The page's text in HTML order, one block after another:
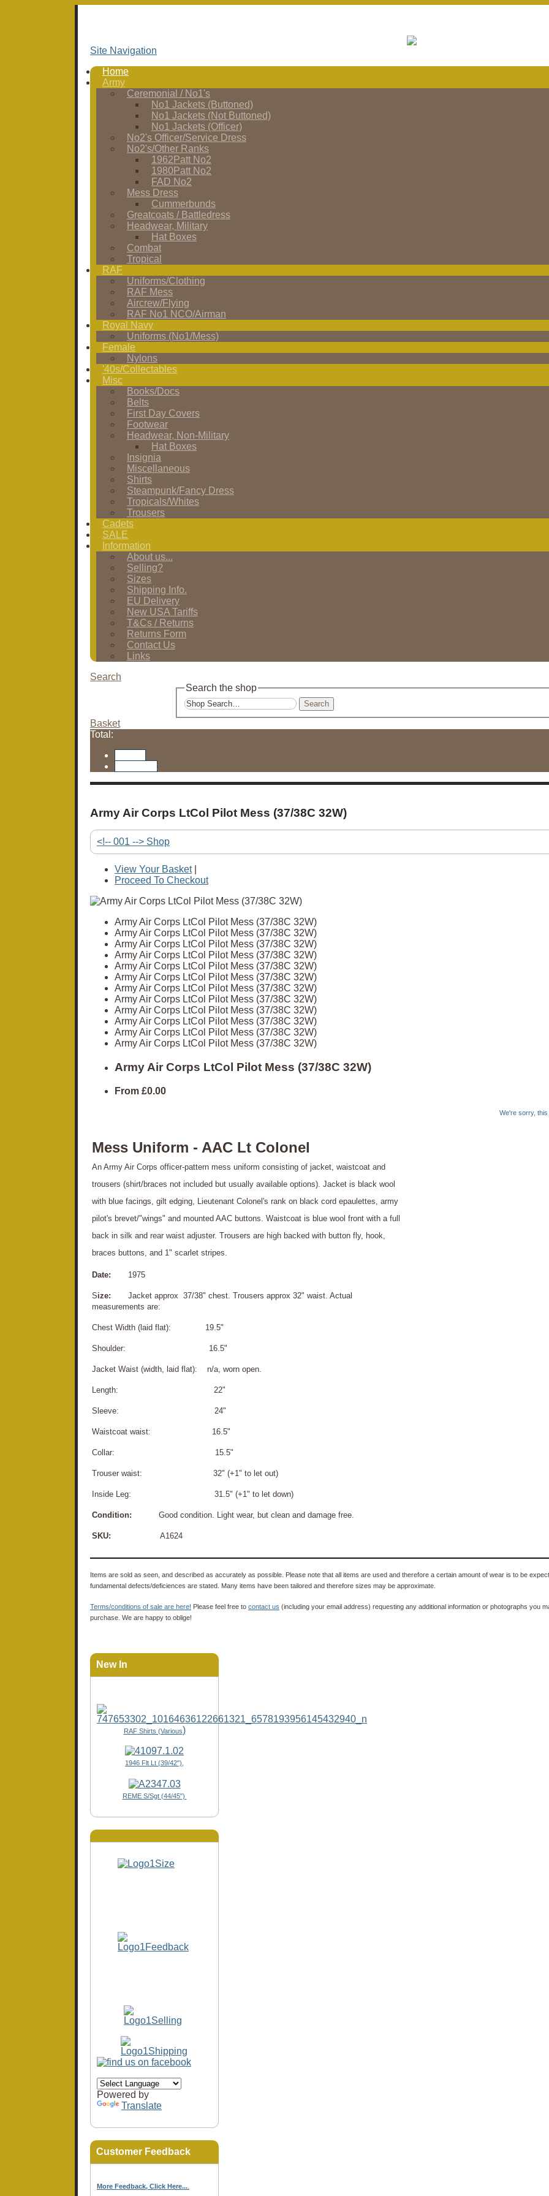
Site Navigation
Home
Army
Ceremonial / No1's
No1 Jackets (Buttoned)
No1 Jackets (Not Buttoned)
No1 Jackets (Officer)
No2's Officer/Service Dress
No2's/Other Ranks
1962Patt No2
1980Patt No2
FAD No2
Mess Dress
Cummerbunds
Greatcoats / Battledress
Headwear, Military
Hat Boxes
Combat
Tropical
RAF
Uniforms/Clothing
RAF Mess
Aircrew/Flying
RAF No1 NCO/Airman
Royal Navy
Uniforms (No1/Mess)
Female
Nylons
'40s/Collectables
Misc
Books/Docs
Belts
First Day Covers
Footwear
Headwear, Non-Military
Hat Boxes
Insignia
Miscellaneous
Shirts
Steampunk/Fancy Dress
Tropicals/Whites
Trousers
Cadets
SALE
Information
About us...
Selling?
Sizes
Shipping Info.
EU Delivery
New USA Tariffs
T&Cs / Returns
Returns Form
Contact Us
Links
Search
Search the shop
Search
Basket
Total:
Army Air Corps LtCol Pilot Mess (37/38C 32W)
<!-- 001 --> Shop
View Your Basket|
Proceed To Checkout
Army Air Corps LtCol Pilot Mess (37/38C 32W)
Army Air Corps LtCol Pilot Mess (37/38C 32W)
Army Air Corps LtCol Pilot Mess (37/38C 32W)
Army Air Corps LtCol Pilot Mess (37/38C 32W)
Army Air Corps LtCol Pilot Mess (37/38C 32W)
Army Air Corps LtCol Pilot Mess (37/38C 32W)
Army Air Corps LtCol Pilot Mess (37/38C 32W)
Army Air Corps LtCol Pilot Mess (37/38C 32W)
Army Air Corps LtCol Pilot Mess (37/38C 32W)
Army Air Corps LtCol Pilot Mess (37/38C 32W)
Army Air Corps LtCol Pilot Mess (37/38C 32W)
Army Air Corps LtCol Pilot Mess (37/38C 32W)
Army Air Corps LtCol Pilot Mess (37/38C 32W)
From £0.00
We're sorry, this
Mess Uniform - AAC Lt Colonel
An Army Air Corps officer-pattern mess uniform consisting of jacket, waistcoat and
trousers (shirt/braces not included but usually available options). Jacket is black wool
with blue facings, gilt edging, Lieutenant Colonel's rank on black cord epaulettes, army
pilot's brevet/"wings" and mounted AAC buttons. Waistcoat is blue wool front with a full
back in silk and rear waist adjuster. Trousers are high backed with button fly, hook,
braces buttons, and 1" scarlet stripes.
Date: 1975
Size: Jacket approx 37/38" chest. Trousers approx 32" waist. Actual
measurements are:
Chest Width (laid flat): 19.5"
S houlder: 16.5"
Jacket Waist (width, laid flat): n/a, worn open.
Length: 22"
Sleeve: 24"
Waistcoat waist: 16.5"
Collar: 15.5"
Trouser waist: 32" (+1" to let out)
Inside Leg: 31.5" (+1" to let down)
Condition: Good condition. Light wear, but clean and damage free.
SKU: A1624
Items are sold as seen, and described as accurately as possible. Please note that all items are used and therefore a certain amount of wear is to be
fundamental defects/deficiences are stated. Many items have been tailored and therefore sizes may be approximate.
Terms/conditions of sale are here! Please feel free to contact us (including your email address) requesting any additional information or photographs you
purchase. We are happy to oblige!
New In
RAF Shirts (Various)
1946 Flt Lt (39/42"),
REME S/Sgt (44/45")
Powered by
Translate
Customer Feedback
More Feedback, Click Here...